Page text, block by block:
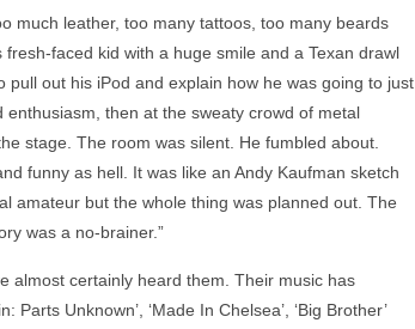
much leather, too many tattoos, too many beards
faced kid with a huge smile and a Texan drawl
out his iPod and explain how he was going to just
then at the sweaty crowd of metal
stage. The room was silent. He fumbled about.
funny as hell. It was like an Andy Kaufman sketch
amateur but the whole thing was planned out. The
was a no-brainer.”
almost certainly heard them. Their music has
Unknown’, ‘Made In Chelsea’, ‘Big Brother’